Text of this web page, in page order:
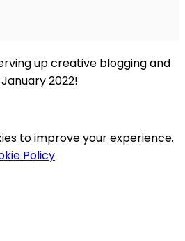
up creative blogging and
2022!
to improve your experience.
Policy